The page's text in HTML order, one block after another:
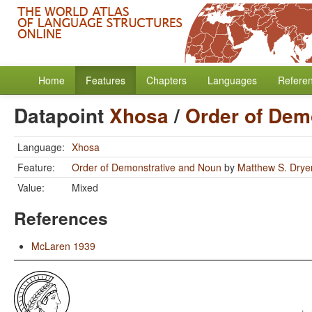
Home Features Chapters Languages
DatapointXhosa/ Order of
Language: Xhosa
Feature:
Order of Demonstrative and Noun by Matthew S.
Value:
Mixed
References
McLaren 1939